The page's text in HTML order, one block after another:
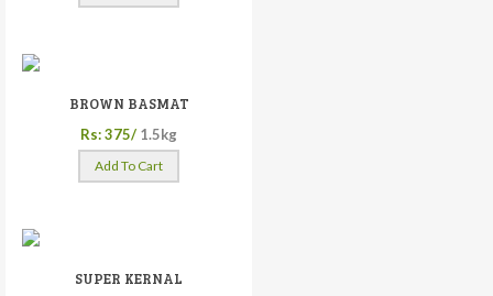
BROWN BASMAT
Rs: 375/ 1.5kg
Add To Cart
SUPER KERNAL